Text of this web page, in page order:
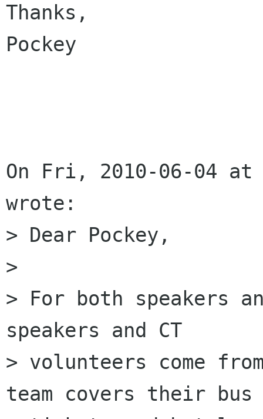
Thanks,
Pockey
On Fri, 2010-06-04 at
wrote:
> Dear Pockey,
>
> For both speakers
speakers and CT
> volunteers come
team covers their bus